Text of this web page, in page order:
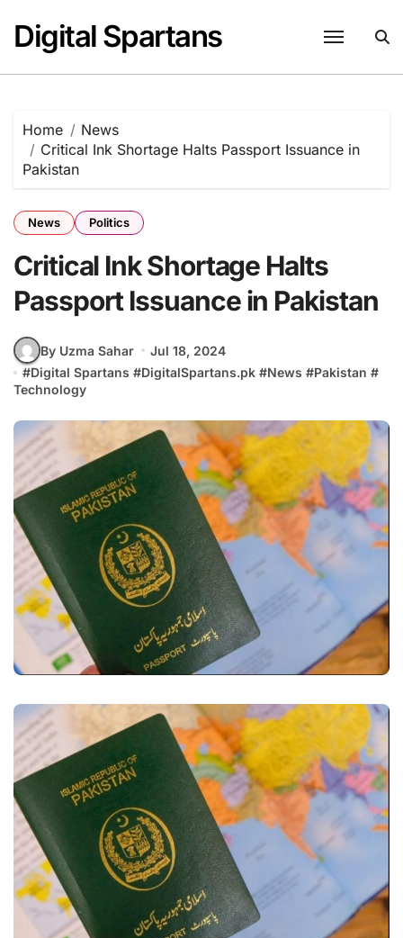
content
Digital Spartans
Home
News
Critical Ink Shortage Halts Passport Issuance in
Pakistan
News Politics
Critical Ink Shortage Halts
Passport Issuance in Pakistan
By Uzma Sahar
Jul 18, 2024
#Digital Spartans #DigitalSpartans.pk #News #Pakistan #
Technology